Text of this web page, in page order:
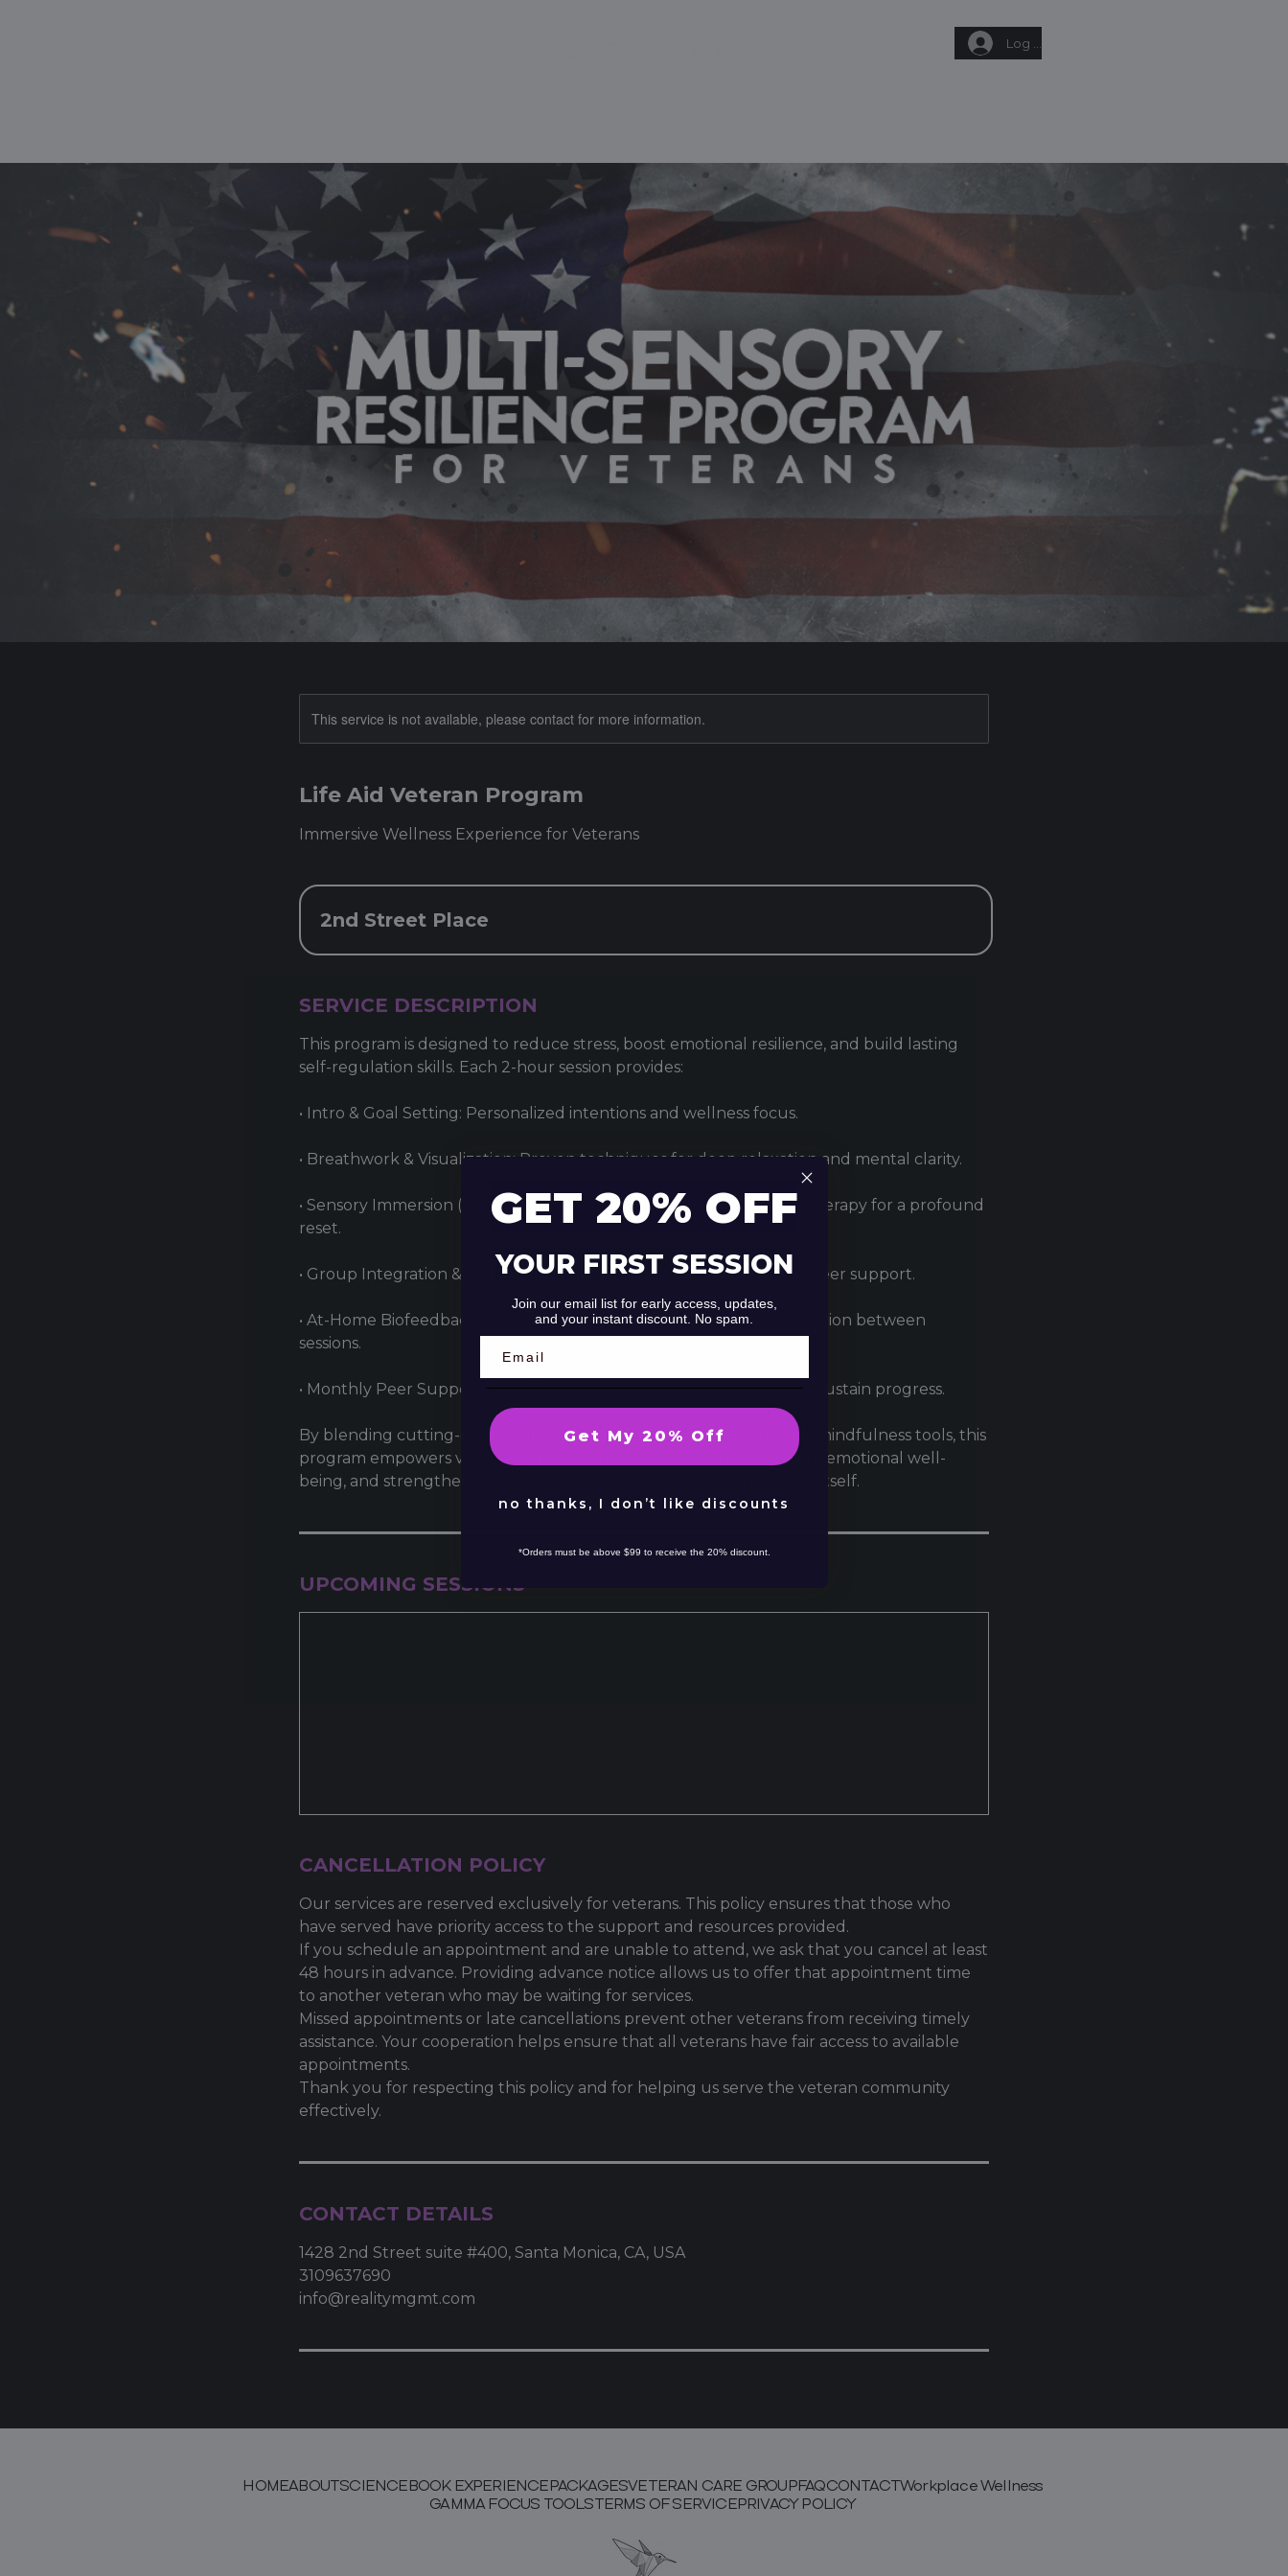
Log In
This service is not available, please contact for more information.
Life Aid Veteran Program
Immersive Wellness Experience for Veterans
2nd Street Place
SERVICE DESCRIPTION
This program is designed to reduce stress, boost emotional resilience, and build lasting
self-regulation skills. Each 2-hour session provides:
• Intro & Goal Setting: Personalized intentions and wellness focus.
• Breathwork & Visualization: Proven techniques for deep relaxation and mental clarity.
• Sensory Immersion (1 Hour): Advanced light, sound, and vibration therapy for a profound
reset.
• Group Integration & Discussion: Shared insights, camaraderie, and peer support.
• At-Home Biofeedback Tool: Vocal analysis for continued self-regulation between
sessions.
• Monthly Peer Support Calls: Ongoing community engagement to sustain progress.
By blending cutting-edge multi-sensory experiences with practical mindfulness tools, this
program empowers veterans to reclaim control over stress, cultivate emotional well-
being, and strengthen community bonds well beyond the program itself.
UPCOMING SESSIONS
CANCELLATION POLICY
Our services are reserved exclusively for veterans. This policy ensures that those who
have served have priority access to the support and resources provided.
If you schedule an appointment and are unable to attend, we ask that you cancel at least
48 hours in advance. Providing advance notice allows us to offer that appointment time
to another veteran who may be waiting for services.
Missed appointments or late cancellations prevent other veterans from receiving timely
assistance. Your cooperation helps ensure that all veterans have fair access to available
appointments.
Thank you for respecting this policy and for helping us serve the veteran community
effectively.
CONTACT DETAILS
1428 2nd Street suite #400, Santa Monica, CA, USA
3109637690
info@realitymgmt.com
HOMEABOUTSCIENCE BOOK EXPERIENCE PACKAGESVETERAN CARE GROUPFAQCONTACTWorkplace Wellness
GAMMA FOCUS TOOLSTERMS OF SERVICEPRIVACY POLICY
GET 20% OFF
YOUR FIRST SESSION
Join our email list for early access, updates,
and your instant discount. No spam.
Get My 20% Off
no thanks, I don’t like discounts
*Orders must be above $99 to receive the 20% discount.